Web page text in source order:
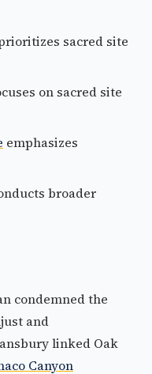
sacred site
on sacred site
emphasizes
broader
condemned the
and
linked Oak
Canyon